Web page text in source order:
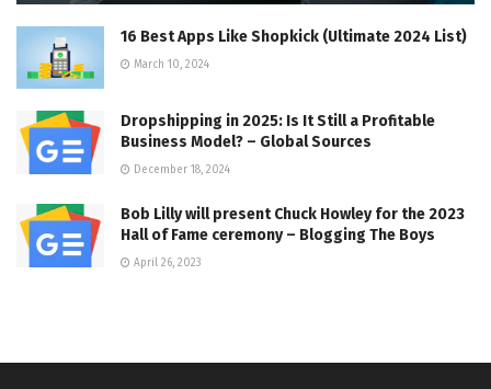
16 Best Apps Like Shopkick (Ultimate 2024 List)
March 10, 2024
Dropshipping in 2025: Is It Still a Profitable
Business Model? – Global Sources
December 18, 2024
Bob Lilly will present Chuck Howley for the 2023
Hall of Fame ceremony – Blogging The Boys
April 26, 2023